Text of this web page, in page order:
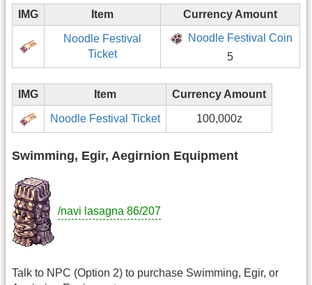
IMG Item Currency Amount
Noodle Festival
Ticket
Noodle Festival Coin
5
IMG Item Currency Amount
Noodle Festival Ticket 100,000z
Swimming, Egir, Aegirnion Equipment
/navi lasagna 86/207
Talk to NPC (Option 2) to purchase Swimming, Egir, or